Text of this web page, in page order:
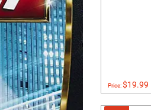
Price:$19.99